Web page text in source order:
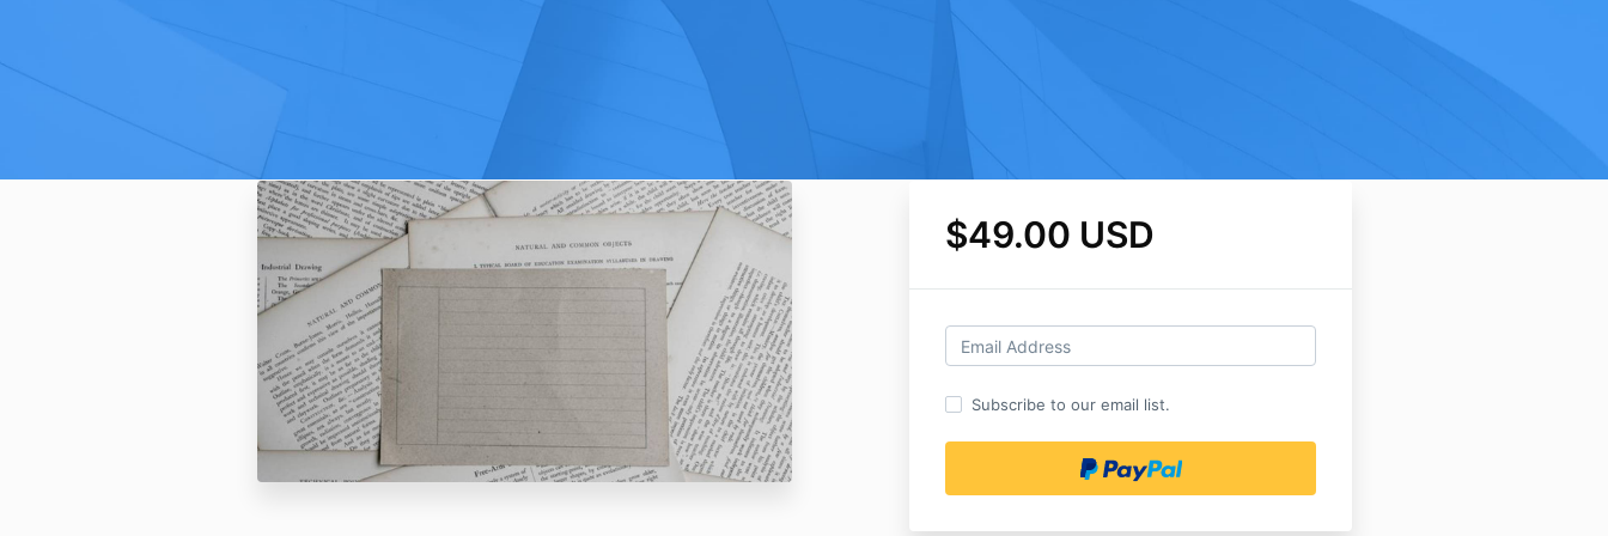
$49.00 USD
Subscribe to our email list.